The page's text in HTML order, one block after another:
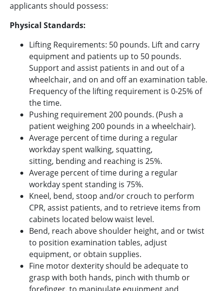
applicants should possess:
Physical Standards:
Lifting Requirements: 50 pounds. Lift and carry
equipment and patients up to 50 pounds.
Support and assist patients in and out of a
wheelchair, and on and off an examination table.
Frequency of the lifting requirement is 0-25% of
the time.
Pushing requirement 200 pounds. (Push a
patient weighing 200 pounds in a wheelchair).
Average percent of time during a regular
workday spent walking, squatting,
sitting, bending and reaching is 25%.
Average percent of time during a regular
workday spent standing is 75%.
Kneel, bend, stoop and/or crouch to perform
CPR, assist patients, and to retrieve items from
cabinets located below waist level.
Bend, reach above shoulder height, and or twist
to position examination tables, adjust
equipment, or obtain supplies.
Fine motor dexterity should be adequate to
grasp with both hands, pinch with thumb or